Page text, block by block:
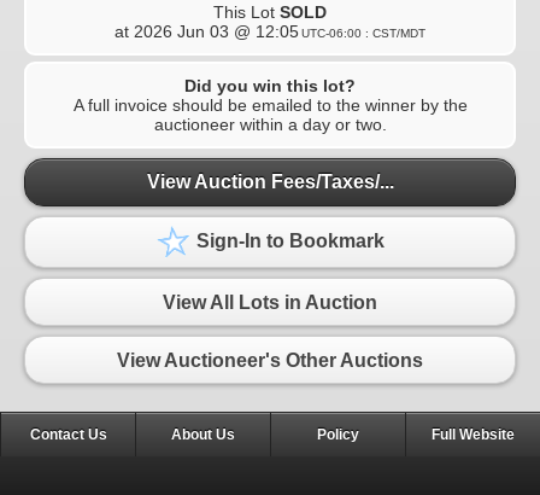
This Lot SOLD
at 2026 Jun 03 @ 12:05UTC-06:00 : CST/MDT
Did you win this lot?
A full invoice should be emailed to the winner by the
auctioneer within a day or two.
View Auction Fees/Taxes/...
Sign-In to Bookmark
View All Lots in Auction
View Auctioneer's Other Auctions
Contact Us About Us Policy Full Website